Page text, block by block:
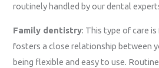
routinely handled by our dental
Family dentistry: This type of care
fosters a close relationship between
being flexible and easy to use.